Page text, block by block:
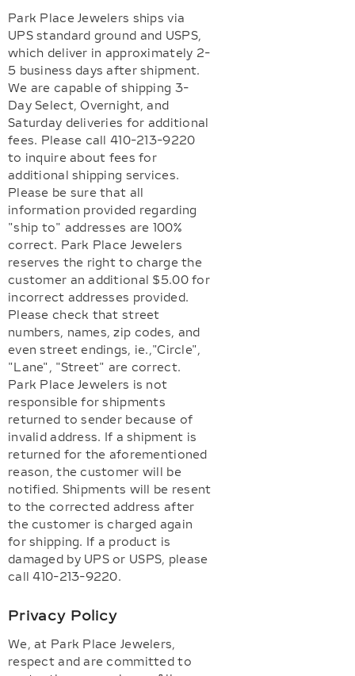
Park Place Jewelers ships via
UPS standard ground and USPS,
which deliver in approximately 2-
5 business days after shipment.
We are capable of shipping 3-
Day Select, Overnight, and
Saturday deliveries for additional
fees. Please call 410-213-9220
to inquire about fees for
additional shipping services.
Please be sure that all
information provided regarding
"ship to" addresses are 100%
correct. Park Place Jewelers
reserves the right to charge the
customer an additional $5.00 for
incorrect addresses provided.
Please check that street
numbers, names, zip codes, and
even street endings, ie.,"Circle",
"Lane", "Street" are correct.
Park Place Jewelers is not
responsible for shipments
returned to sender because of
invalid address. If a shipment is
returned for the aforementioned
reason, the customer will be
notified. Shipments will be resent
to the corrected address after
the customer is charged again
for shipping. If a product is
damaged by UPS or USPS, please
call 410-213-9220.
Privacy Policy
We, at Park Place Jewelers,
respect and are committed to